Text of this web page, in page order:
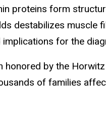
proteins form
destabilizes muscle
for the
honored by the
of families